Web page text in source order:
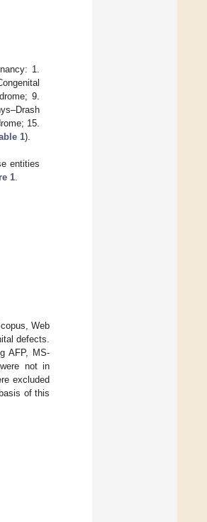
1.
9.
15.
1).
entities
1
Web
defects.
AFP, MS-
not in
excluded
of this